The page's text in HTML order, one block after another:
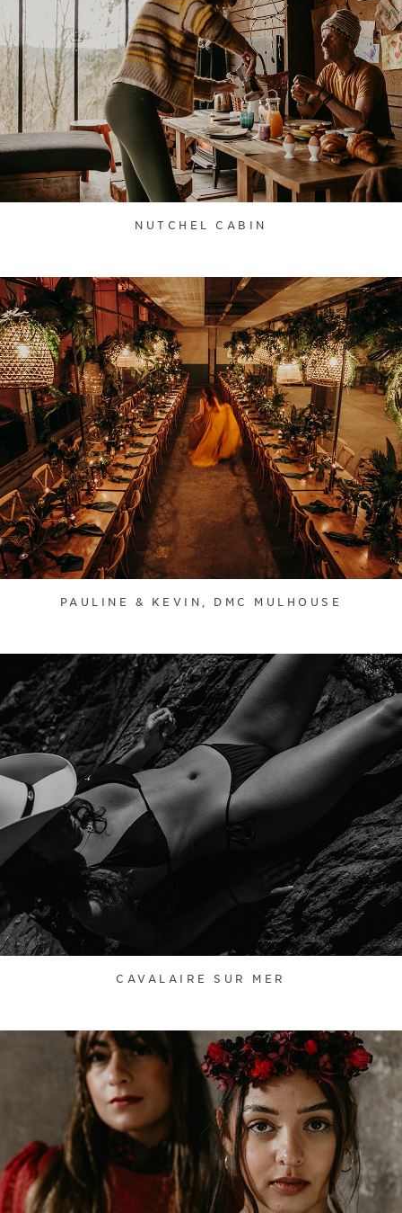
NUTCHEL CABIN
PAULINE & KEVIN, DMC MULHOUSE
CAVALAIRE SUR MER